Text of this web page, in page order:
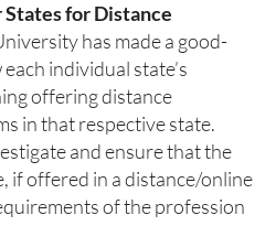
for Distance
has made a good-
individual state’s
offering distance
in that respective state.
and ensure that the
if offered in a distance/online
of the profession